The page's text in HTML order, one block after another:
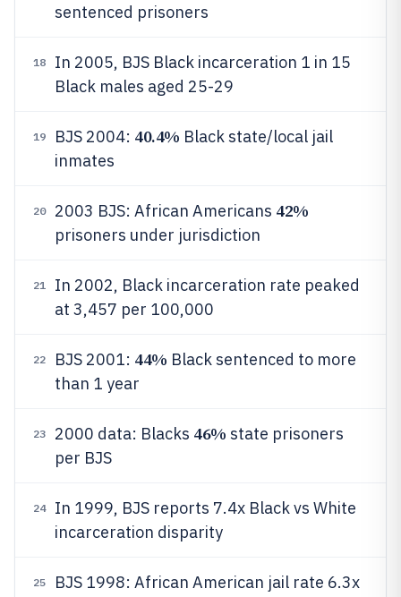
sentenced prisoners
18
In 2005, BJS Black incarceration 1 in 15
Black males aged 25-29
19 BJS 2004: 40.4% Black state/local jail
inmates
20 2003 BJS: African Americans 42%
prisoners under jurisdiction
21
In 2002, Black incarceration rate peaked
at 3,457 per 100,000
22 BJS 2001: 44% Black sentenced to more
than 1 year
23 2000 data: Blacks 46% state prisoners
per BJS
24
In 1999, BJS reports 7.4x Black vs White
incarceration disparity
25
BJS 1998: African American jail rate 6.3x